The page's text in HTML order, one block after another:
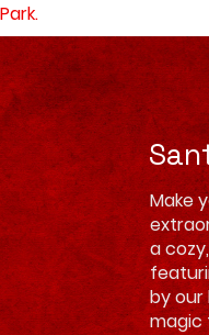
Park.
Make
a
by our
magic